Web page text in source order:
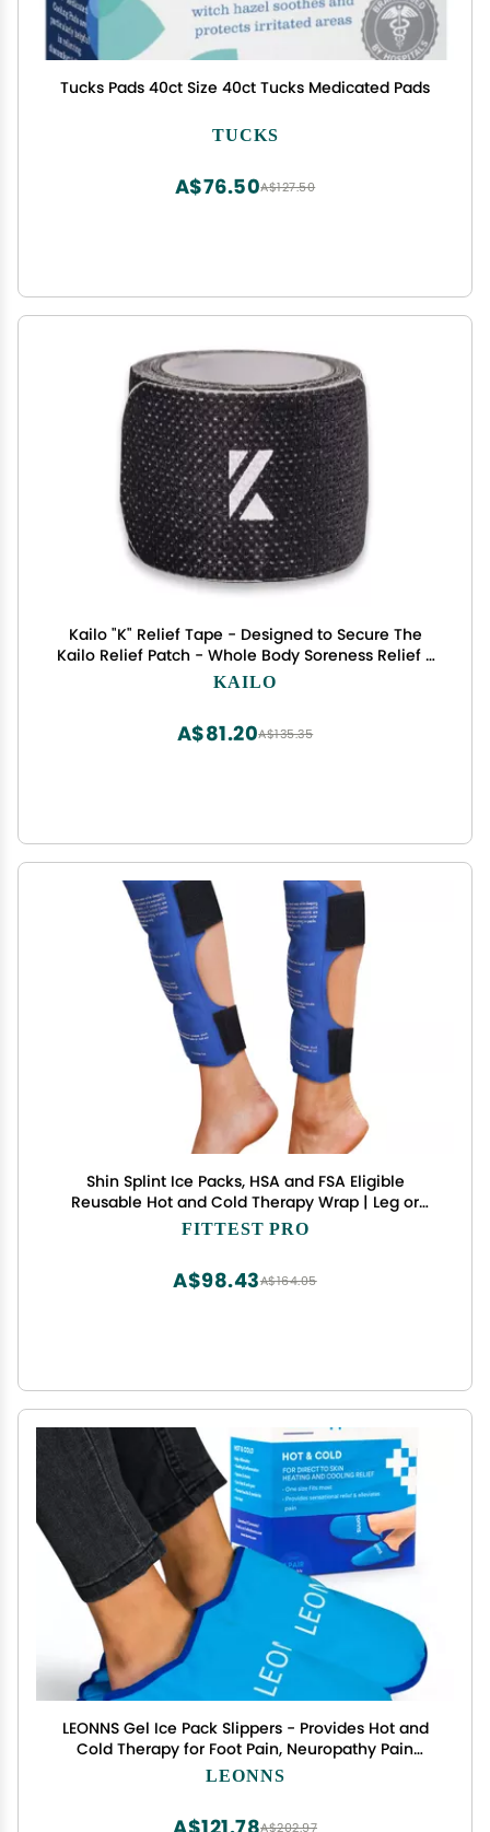
Tucks Pads 40ct Size 40ct Tucks Medicated Pads
TUCKS
A$127.50
A$76.50
Kailo "K" Relief Tape - Designed to Secure The
Kailo Relief Patch - Whole Body Soreness Relief -
Soft & Durable Adhesive - 1 Roll with 30 Adhesive
KAILO
A$135.35
A$81.20
Shin Splint Ice Packs, HSA and FSA Eligible
Reusable Hot and Cold Therapy Wrap | Leg or
Calf Pain Relief | Advanced Soft Gel Technology |
FITTEST PRO
A$164.05
A$98.43
LEONNS Gel Ice Pack Slippers - Provides Hot and
Cold Therapy for Foot Pain, Neuropathy Pain
Relief for Feet, Gout Relief, Swollen Feet, Plantar
LEONNS
A$202.97